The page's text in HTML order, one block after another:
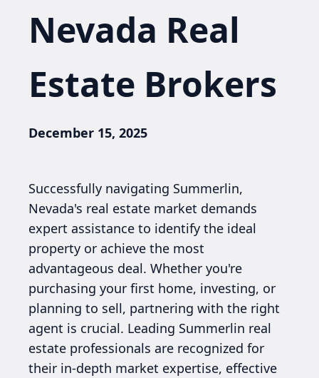
Nevada Real
Estate Brokers
December 15, 2025
Successfully navigating Summerlin,
Nevada's real estate market demands
expert assistance to identify the ideal
property or achieve the most
advantageous deal. Whether you're
purchasing your first home, investing, or
planning to sell, partnering with the right
agent is crucial. Leading Summerlin real
estate professionals are recognized for
their in-depth market expertise, effective